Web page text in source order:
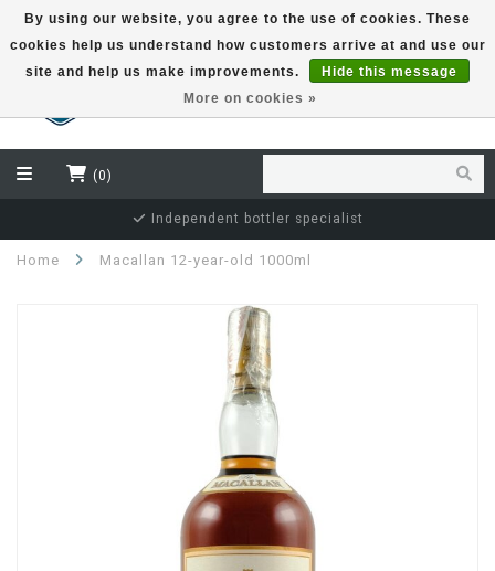
EUR
(0)
Independent bottler specialist
Home Macallan 12-year-old 1000ml
By using our website, you agree to the use of cookies. These
cookies help us understand how customers arrive at and use our
site and help us make improvements.
Hide this message
More on cookies »